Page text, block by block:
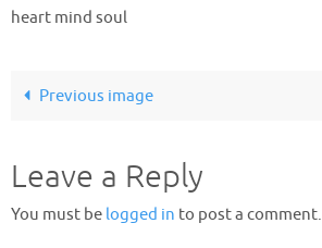
heart mind soul
Previous image
Leave a Reply
You must be logged in to post a comment.